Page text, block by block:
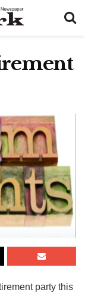
party this